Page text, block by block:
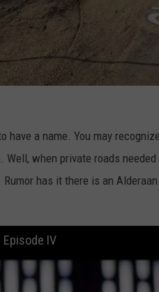
have a name. You may
when private roads
has it there is an
IV